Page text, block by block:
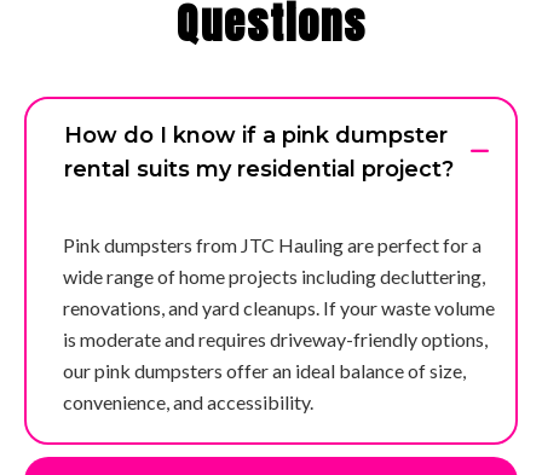
Questions
How do I know if a pink dumpster
rental suits my residential project?
Pink dumpsters from JTC Hauling are perfect for a
wide range of home projects including decluttering,
renovations, and yard cleanups. If your waste volume
is moderate and requires driveway-friendly options,
our pink dumpsters offer an ideal balance of size,
convenience, and accessibility.